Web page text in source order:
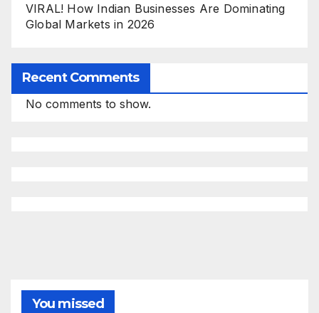
VIRAL! How Indian Businesses Are Dominating
Global Markets in 2026
Recent Comments
No comments to show.
You missed